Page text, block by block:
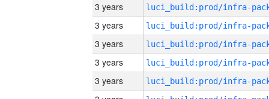
3 years
3 years
3 years
3 years
3 years